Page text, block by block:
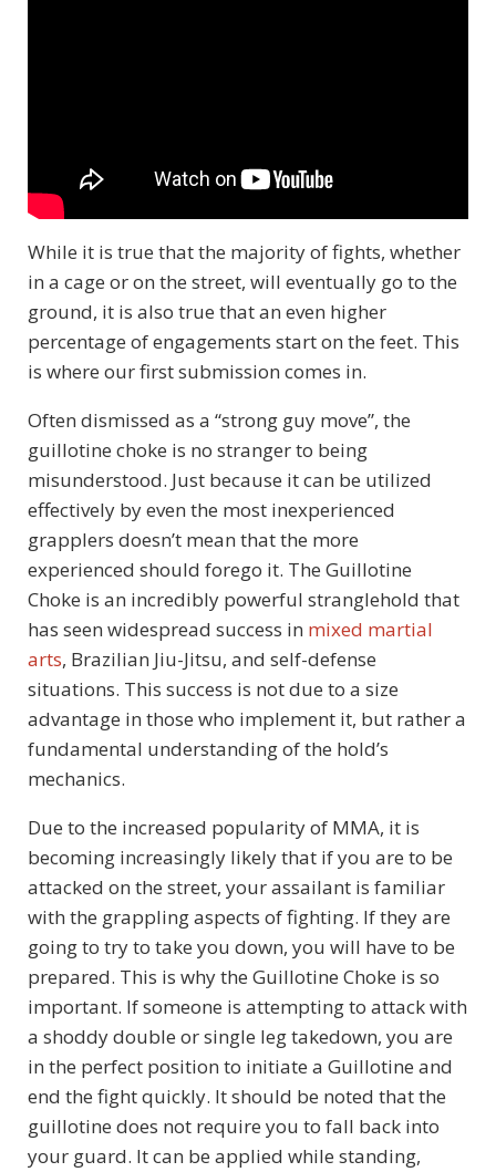
While it is true that the majority of fights, whether
in a cage or on the street, will eventually go to the
ground, it is also true that an even higher
percentage of engagements start on the feet. This
is where our first submission comes in.
Often dismissed as a “strong guy move”, the
guillotine choke is no stranger to being
misunderstood. Just because it can be utilized
effectively by even the most inexperienced
grapplers doesn’t mean that the more
experienced should forego it. The Guillotine
Choke is an incredibly powerful stranglehold that
has seen widespread success in mixed martial
arts, Brazilian Jiu-Jitsu, and self-defense
situations. This success is not due to a size
advantage in those who implement it, but rather a
fundamental understanding of the hold’s
mechanics.
Due to the increased popularity of MMA, it is
becoming increasingly likely that if you are to be
attacked on the street, your assailant is familiar
with the grappling aspects of fighting. If they are
going to try to take you down, you will have to be
prepared. This is why the Guillotine Choke is so
important. If someone is attempting to attack with
a shoddy double or single leg takedown, you are
in the perfect position to initiate a Guillotine and
end the fight quickly. It should be noted that the
guillotine does not require you to fall back into
your guard. It can be applied while standing,